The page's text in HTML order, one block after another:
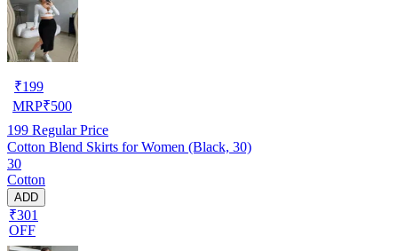
₹199
MRP₹500
199 Regular Price
Cotton Blend Skirts for Women (Black, 30)
30
Cotton
ADD
₹301
OFF